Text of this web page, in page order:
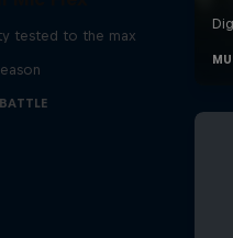
tested to the max